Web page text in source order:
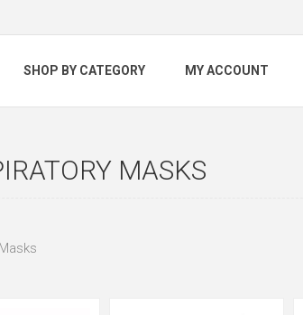
SHOP BY CATEGORY MY ACCOUNT
MASKS